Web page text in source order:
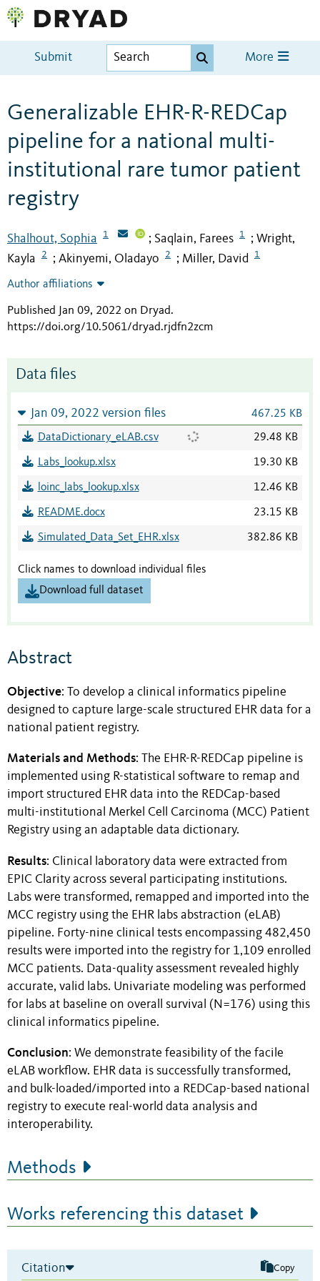
Submit More
Generalizable EHR-R-REDCap
pipeline for a national multi-
institutional rare tumor patient
registry
Shalhout, Sophia 1 ; Saqlain, Farees 1 ; Wright,
Kayla
2 ; Akinyemi, Oladayo 2 ; Miller, David 1
Author affiliations
Published Jan 09, 2022 on Dryad.
https://doi.org/10.5061/dryad.rjdfn2zcm
Data files
Jan 09, 2022 version files 467.25 KB
DataDictionary_eLAB.csv 29.48 KB
Labs_lookup.xlsx 19.30 KB
loinc_labs_lookup.xlsx 12.46 KB
README.docx 23.15 KB
Simulated_Data_Set_EHR.xlsx 382.86 KB
Click names to download individual files
Download full dataset
Abstract
Objective: To develop a clinical informatics pipeline
designed to capture large-scale structured EHR data for a
national patient registry.
Materials and Methods: The EHR-R-REDCap pipeline is
implemented using R-statistical software to remap and
import structured EHR data into the REDCap-based
multi-institutional Merkel Cell Carcinoma (MCC) Patient
Registry using an adaptable data dictionary.
Results: Clinical laboratory data were extracted from
EPIC Clarity across several participating institutions.
Labs were transformed, remapped and imported into the
MCC registry using the EHR labs abstraction (eLAB)
pipeline. Forty-nine clinical tests encompassing 482,450
results were imported into the registry for 1,109 enrolled
MCC patients. Data-quality assessment revealed highly
accurate, valid labs. Univariate modeling was performed
for labs at baseline on overall survival (N=176) using this
clinical informatics pipeline.
Conclusion: We demonstrate feasibility of the facile
eLAB workflow. EHR data is successfully transformed,
and bulk-loaded/imported into a REDCap-based national
registry to execute real-world data analysis and
interoperability.
Methods
Works referencing this dataset
Citation Copy